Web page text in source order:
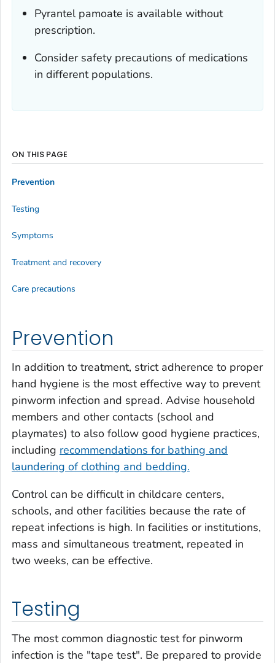
Pyrantel pamoate is available without
prescription.
Consider safety precautions of medications
in different populations.
Prevention
In addition to treatment, strict adherence to proper
hand hygiene is the most effective way to prevent
pinworm infection and spread. Advise household
members and other contacts (school and
playmates) to also follow good hygiene practices,
including recommendations for bathing and
laundering of clothing and bedding.
Control can be difficult in childcare centers,
schools, and other facilities because the rate of
repeat infections is high. In facilities or institutions,
mass and simultaneous treatment, repeated in
two weeks, can be effective.
Testing
The most common diagnostic test for pinworm
infection is the "tape test". Be prepared to provide
ON THIS PAGE
Prevention
Testing
Symptoms
Treatment and recovery
Care precautions